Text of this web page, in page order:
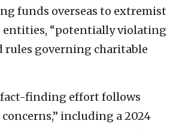
funds overseas to extremist
“potentially violating
rules governing charitable
fact-finding effort follows
including a 2024